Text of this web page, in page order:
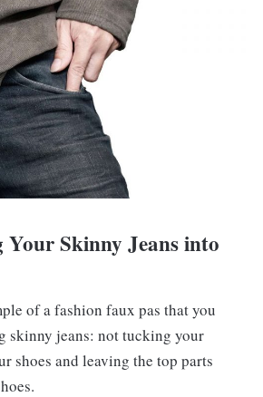
Skinny Jeans into
of a fashion faux pas that you
skinny jeans: not tucking your
shoes and leaving the top parts